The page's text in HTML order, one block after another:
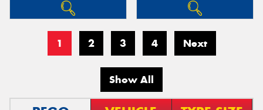
1 2 3 4 Next
Show All